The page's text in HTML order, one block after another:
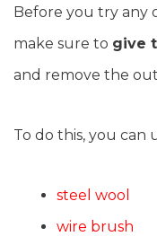
Before you try any
make sure to give
and remove the
To do this, you can
steel wool
wire brush